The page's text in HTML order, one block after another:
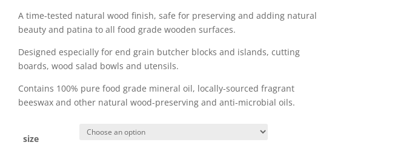
A time-tested natural wood finish, safe for preserving and adding natural
beauty and patina to all food grade wooden surfaces.
Designed especially for end grain butcher blocks and islands, cutting
boards, wood salad bowls and utensils.
Contains 100% pure food grade mineral oil, locally-sourced fragrant
beeswax and other natural wood-preserving and anti-microbial oils.
size